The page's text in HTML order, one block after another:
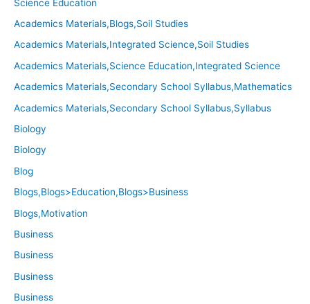
Science Education
Academics Materials,Blogs,Soil Studies
Academics Materials,Integrated Science,Soil Studies
Academics Materials,Science Education,Integrated Science
Academics Materials,Secondary School Syllabus,Mathematics
Academics Materials,Secondary School Syllabus,Syllabus
Biology
Biology
Blog
Blogs,Blogs>Education,Blogs>Business
Blogs,Motivation
Business
Business
Business
Business